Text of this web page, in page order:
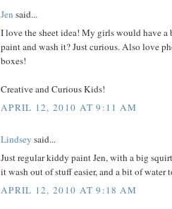
Jen said...
I love the sheet idea! My girls would have a
paint and wash it? Just curious. Also love
boxes!
Creative and Curious Kids!
APRIL 12, 2010 AT 9:11 AM
Lindsey said...
Just regular kiddy paint Jen, with a big
it wash out of stuff easier, and a bit of water
APRIL 12, 2010 AT 9:18 AM